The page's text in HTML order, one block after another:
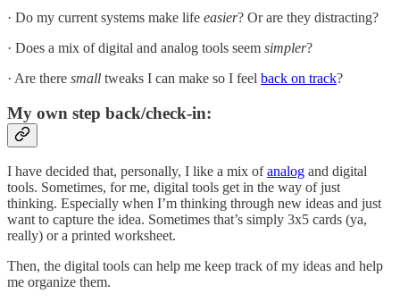
· Do my current systems make life easier? Or are they distracting?
· Does a mix of digital and analog tools seem simpler?
· Are there small tweaks I can make so I feel back on track?
My own step back/check-in:
I have decided that, personally, I like a mix ofanalog and digital
tools. Sometimes, for me, digital tools get in the way of just
thinking. Especially when I’m thinking through new ideas and just
want to capture the idea. Sometimes that’s simply 3x5 cards (ya,
really) or a printed worksheet.
Then, the digital tools can help me keep track of my ideas and help
me organize them.